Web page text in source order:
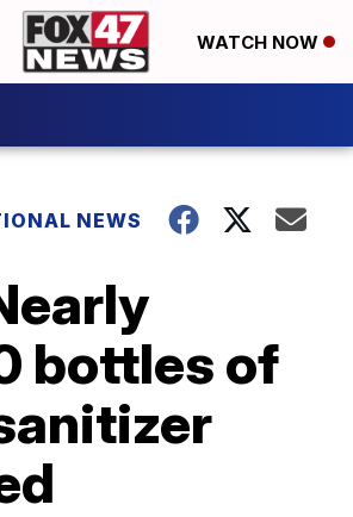
WATCH NOW
NEWS
bottles of